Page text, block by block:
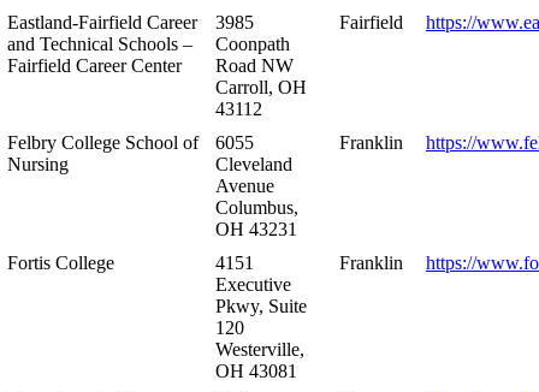
Eastland-Fairfield Career
and Technical Schools –
Fairfield Career Center
3985
Coonpath
Road NW
Carroll, OH
43112
Fairfield https://
Felbry College School of
Nursing
6055
Cleveland
Avenue
Columbus,
OH 43231
Franklin https://
Fortis College
4151
Executive
Pkwy, Suite
120
Westerville,
OH 43081
Franklin https://